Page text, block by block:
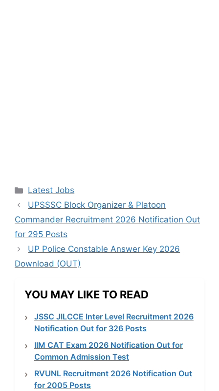
Categories
Latest Jobs
UPSSSC Block Organizer & Platoon
Commander Recruitment 2026 Notification Out
for 295 Posts
UP Police Constable Answer Key 2026
Download (OUT)
YOU MAY LIKE TO READ
JSSC JILCCE Inter Level Recruitment 2026
Notification Out for 326 Posts
IIM CAT Exam 2026 Notification Out for
Common Admission Test
RVUNL Recruitment 2026 Notification Out
for 2005 Posts